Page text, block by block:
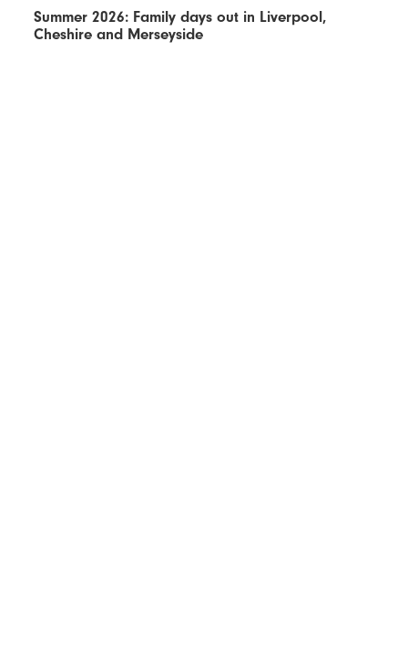
Summer 2026: Family days out in Liverpool,
Cheshire and Merseyside